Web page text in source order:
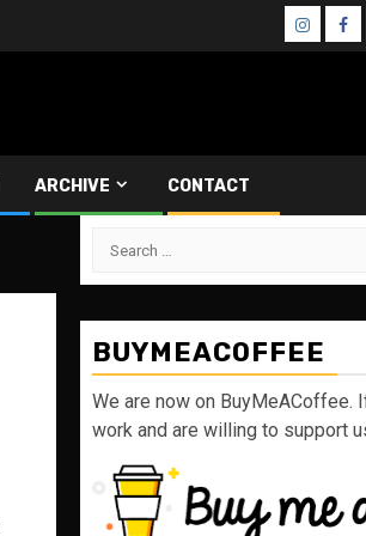
ARCHIVE CONTACT
Search
BUYMEACOFFEE
We are now on BuyMeACoffee.
work and are willing to support